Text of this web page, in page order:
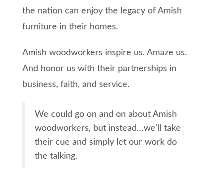
the nation can enjoy the legacy of Amish
furniture in their homes.
Amish woodworkers inspire us. Amaze us.
And honor us with their partnerships in
business, faith, and service.
We could go on and on about Amish
woodworkers, but instead…we’ll take
their cue and simply let our work do
the talking.